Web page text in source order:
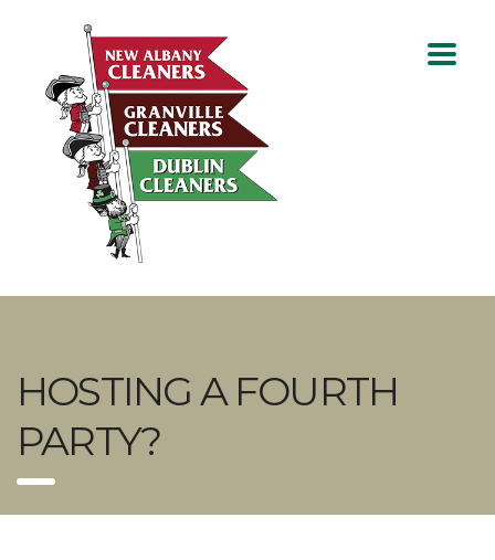
HOSTING A FOURTH
PARTY?